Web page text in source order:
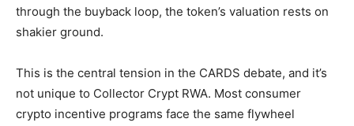
through the buyback loop, the token’s valuation rests on
shakier ground.
This is the central tension in the CARDS debate, and it’s
not unique to Collector Crypt RWA. Most consumer
crypto incentive programs face the same flywheel